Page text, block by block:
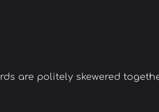
are politely skewered